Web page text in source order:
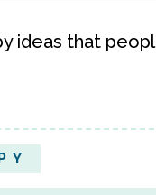
ideas that